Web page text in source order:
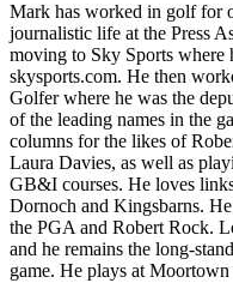
Mark has worked in golf for
journalistic life at the Press
moving to Sky Sports where
skysports.com. He then
Golfer where he was the
of the leading names in the
columns for the likes of
Laura Davies, as well as
GB&I courses. He loves
Dornoch and Kingsbarns.
the PGA and Robert Rock.
and he remains the long-
game. He plays at